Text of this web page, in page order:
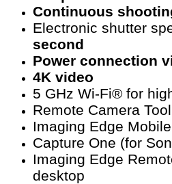
Continuous
Electronic shutter
second
Power connection
4K video
5 GHz Wi-Fi® for
Remote Camera Tool
Imaging Edge
Capture One (for
Imaging Edge
desktop